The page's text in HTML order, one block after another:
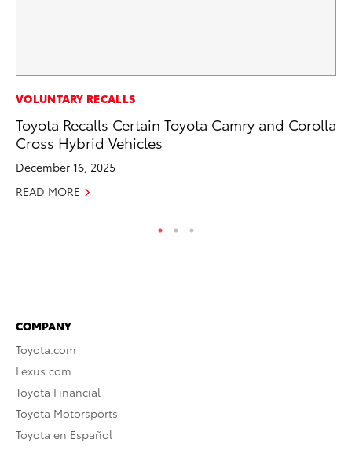
VOLUNTARY RECALLS
Toyota Recalls Certain Toyota Camry and Corolla
Cross Hybrid Vehicles
December 16, 2025
READ MORE
COMPANY
Toyota.com
Lexus.com
Toyota Financial
Toyota Motorsports
Toyota en Español